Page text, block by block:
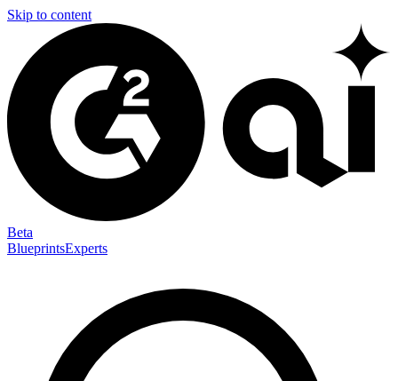
Skip to content
Beta
BlueprintsExperts